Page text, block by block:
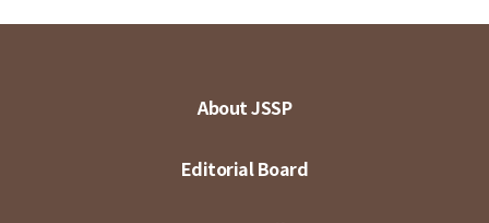
About JSSP
Editorial Board